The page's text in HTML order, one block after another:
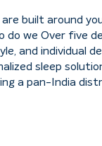
built around
do we Over five
and individual
sleep
a pan-India